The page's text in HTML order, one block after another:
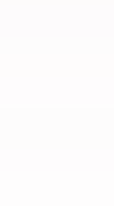
for
When you shop
will work discreetly
professionals
Nissan you want
or crossover you